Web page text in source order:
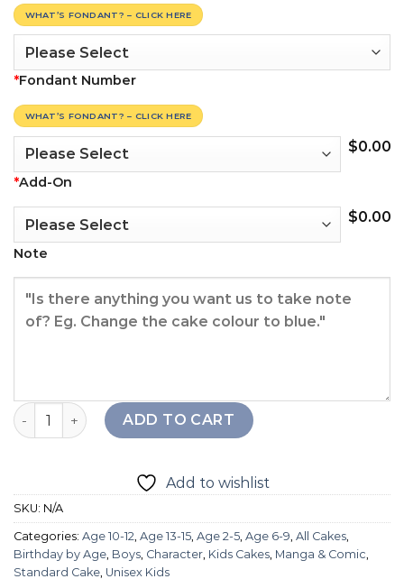
WHAT’S FONDANT? – CLICK HERE
*Fondant Number
WHAT’S FONDANT? – CLICK HERE
$0.00
*Add-On
$0.00
Note
Among Us Cake quantity
ADD TO CART
Add to wishlist
SKU: N/A
Categories: Age 10-12, Age 13-15, Age 2-5, Age 6-9, All Cakes,
Birthday by Age, Boys, Character, Kids Cakes, Manga & Comic,
Standard Cake, Unisex Kids